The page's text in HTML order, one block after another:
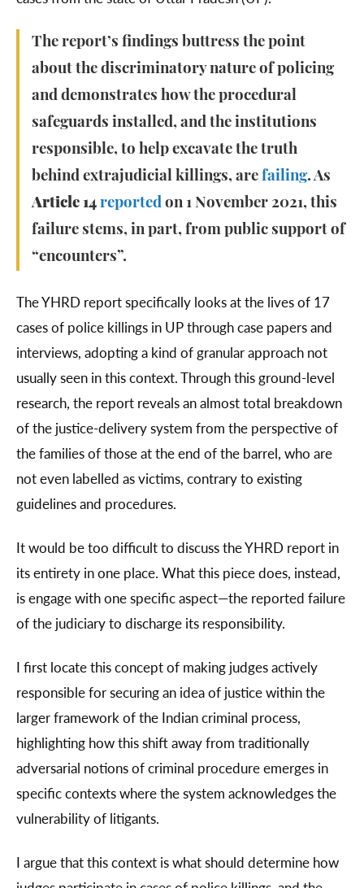
The report’s findings buttress the point
about the discriminatory nature of policing
and demonstrates how the procedural
safeguards installed, and the institutions
responsible, to help excavate the truth
behind extrajudicial killings, are failing. As
Article 14 reported on 1 November 2021, this
failure stems, in part, from public support of
“encounters”.
The YHRD report specifically looks at the lives of 17
cases of police killings in UP through case papers and
interviews, adopting a kind of granular approach not
usually seen in this context. Through this ground-level
research, the report reveals an almost total breakdown
of the justice-delivery system from the perspective of
the families of those at the end of the barrel, who are
not even labelled as victims, contrary to existing
guidelines and procedures.
It would be too difficult to discuss the YHRD report in
its entirety in one place. What this piece does, instead,
is engage with one specific aspect—the reported failure
of the judiciary to discharge its responsibility.
I first locate this concept of making judges actively
responsible for securing an idea of justice within the
larger framework of the Indian criminal process,
highlighting how this shift away from traditionally
adversarial notions of criminal procedure emerges in
specific contexts where the system acknowledges the
vulnerability of litigants.
I argue that this context is what should determine how